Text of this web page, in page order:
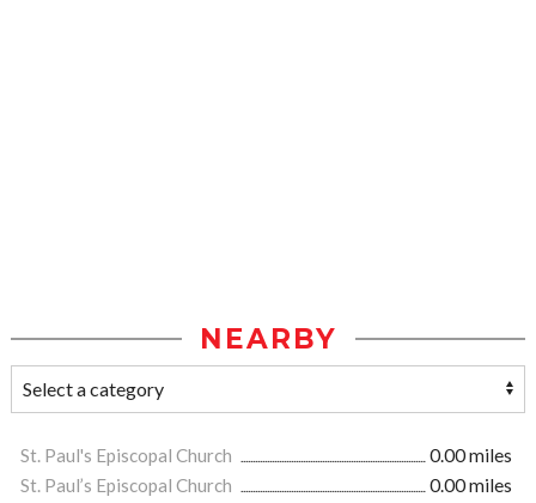
NEARBY
St. Paul's Episcopal Church
0.00 miles
St. Paul’s Episcopal Church
0.00 miles